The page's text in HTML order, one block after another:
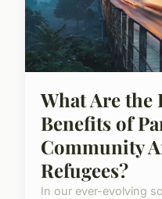
What Are the
Benefits of
Community
Refugees?
In our ever-evolving